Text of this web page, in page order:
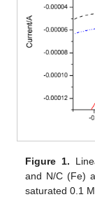
Figure 1.
and N/C (Fe)
saturated 0.1